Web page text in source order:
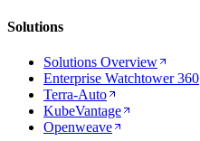
Solutions
Solutions Overview
Enterprise Watchtower 360
Terra-Auto
KubeVantage
Openweave